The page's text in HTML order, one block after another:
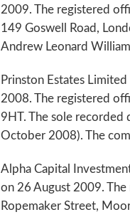
2009. The registered
149 Goswell Road,
Andrew Leonard
Prinston Estates
2008. The registered
9HT. The sole
October 2008). The
Alpha Capital
on 26 August 2009.
Ropemaker Street,